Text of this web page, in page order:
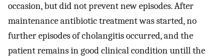
occasion, but did not prevent new episodes. After
maintenance antibiotic treatment was started, no
further episodes of cholangitis occurred, and the
patient remains in good clinical condition untill the